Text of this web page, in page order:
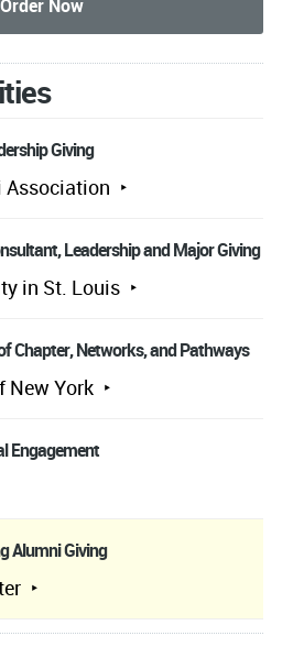
Giving
Association
Leadership and Major Giving
in St. Louis
Chapter, Networks, and Pathways
New York
Engagement
Alumni Giving